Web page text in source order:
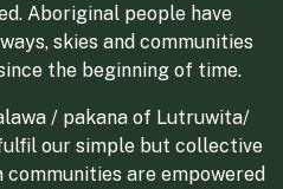
Aboriginal people have
skies and communities
the beginning of time.
/ pakana of Lutruwita/
our simple but collective
communities are empowered